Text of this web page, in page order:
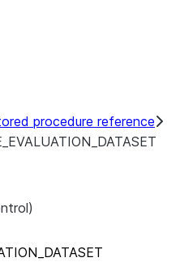
procedure reference
DATASET